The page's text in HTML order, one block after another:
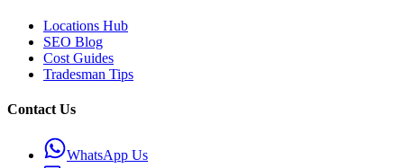
Locations Hub
SEO Blog
Cost Guides
Tradesman Tips
Contact Us
WhatsApp Us